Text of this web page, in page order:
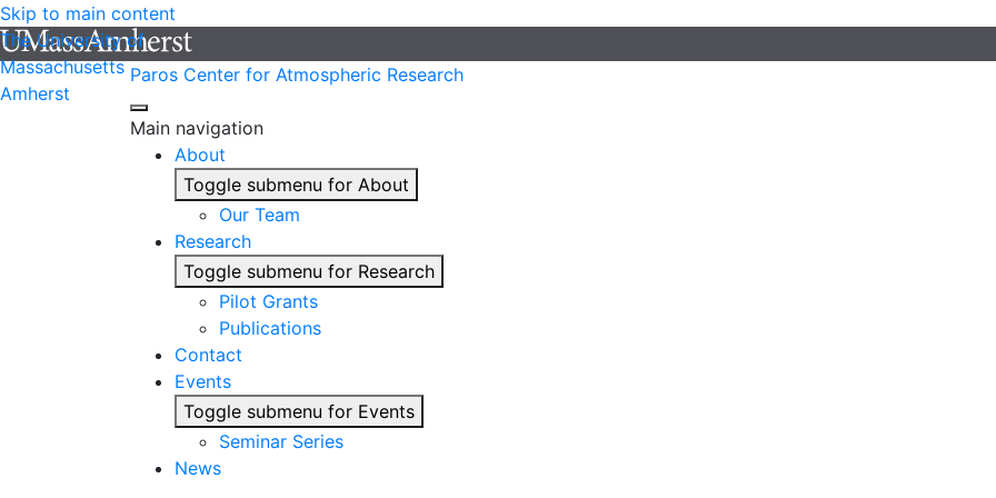
Skip to main content
The University of
Massachusetts
Amherst
Paros Center for Atmospheric Research
Main navigation
About
Toggle submenu for About
Our Team
Research
Toggle submenu for Research
Pilot Grants
Publications
Contact
Events
Toggle submenu for Events
Seminar Series
News